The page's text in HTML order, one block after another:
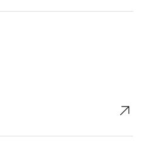
↗︎